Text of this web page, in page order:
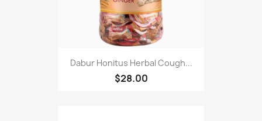
Dabur Honitus Herbal Cough...
$28.00